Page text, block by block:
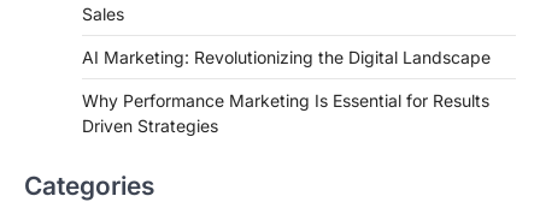
Sales
AI Marketing: Revolutionizing the Digital Landscape
Why Performance Marketing Is Essential for Results
Driven Strategies
Categories